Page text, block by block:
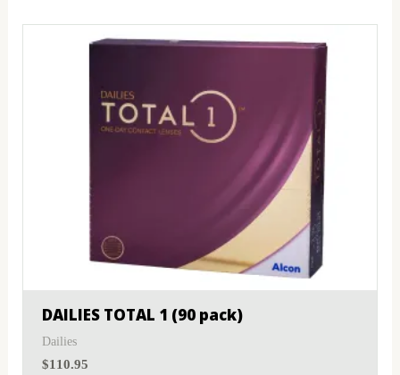
DAILIES TOTAL 1 (90 pack)
Dailies
$110.95